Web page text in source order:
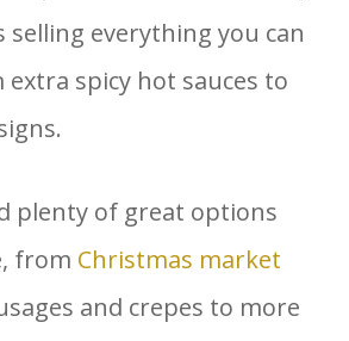
selling everything you can
spicy hot sauces to
plenty of great options
from Christmas market
and crepes to more